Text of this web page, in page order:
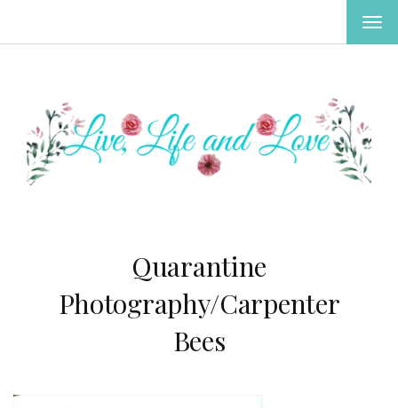
Quarantine
Photography/Carpenter
Bees